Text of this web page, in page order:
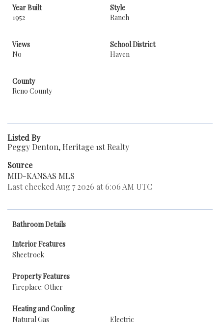
Year Built
1952
Style
Ranch
Views
No
School District
Haven
County
Reno County
Listed By
Peggy Denton, Heritage 1st Realty
Source
MID-KANSAS MLS
Last checked Aug 7 2026 at 6:06 AM UTC
Bathroom Details
Interior Features
Sheetrock
Property Features
Fireplace: Other
Heating and Cooling
Natural Gas
Electric